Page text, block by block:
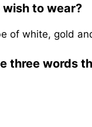
to wear?
of white, gold
three words